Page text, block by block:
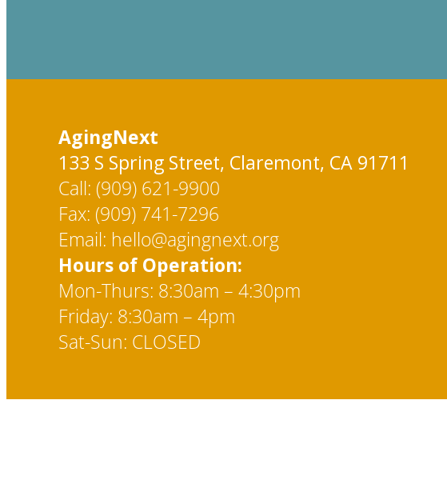
AgingNext
133 S Spring Street, Claremont, CA 91711
Call: (909) 621-9900
Fax: (909) 741-7296
Email: hello@agingnext.org
Hours of Operation:
Mon-Thurs: 8:30am – 4:30pm
Friday: 8:30am – 4pm
Sat-Sun: CLOSED